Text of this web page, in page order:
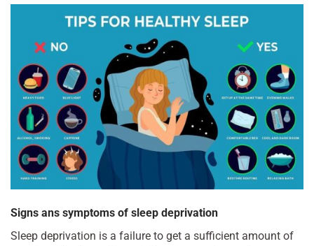
Signs ans symptoms of sleep deprivation
Sleep deprivation is a failure to get a sufficient amount of